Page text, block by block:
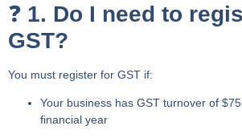
❓ 1. Do I need to
GST?
You must register for GST if:
Your business has GST turnover of
financial year